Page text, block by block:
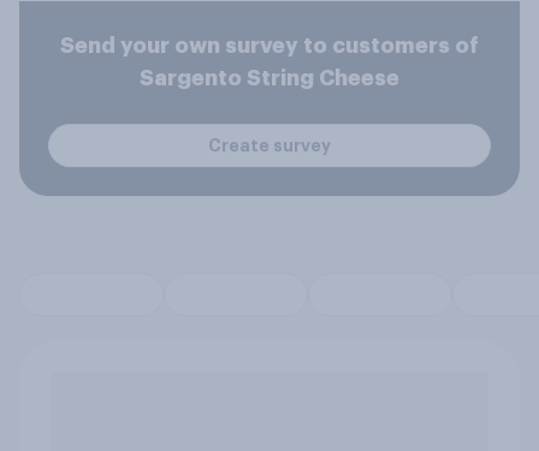
Send your own survey to customers of
Sargento String Cheese
Create survey